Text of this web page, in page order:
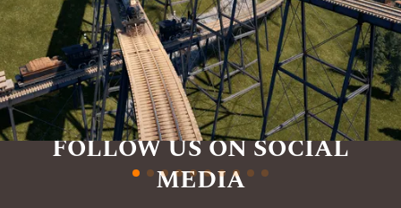
FOLLOW US ON SOCIAL
MEDIA